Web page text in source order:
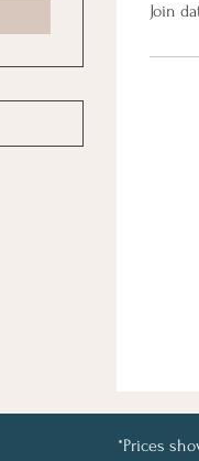
Join
*Prices